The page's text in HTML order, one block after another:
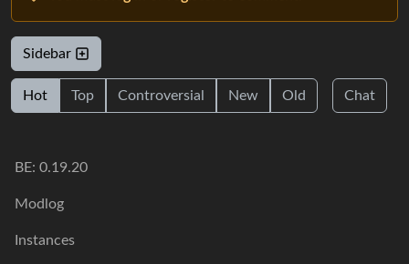
Sidebar
Hot Top Controversial New Old Chat
BE: 0.19.20
Modlog
Instances